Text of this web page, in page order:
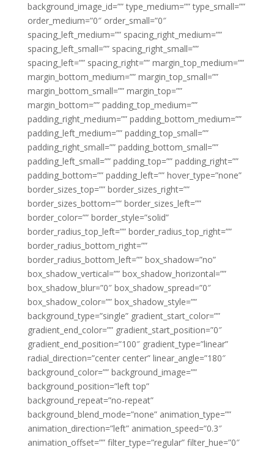
background_image_id=”” type_medium=”” type_small=””
order_medium=”0″ order_small=”0″
spacing_left_medium=”” spacing_right_medium=””
spacing_left_small=”” spacing_right_small=””
spacing_left=”” spacing_right=”” margin_top_medium=””
margin_bottom_medium=”” margin_top_small=””
margin_bottom_small=”” margin_top=””
margin_bottom=”” padding_top_medium=””
padding_right_medium=”” padding_bottom_medium=””
padding_left_medium=”” padding_top_small=””
padding_right_small=”” padding_bottom_small=””
padding_left_small=”” padding_top=”” padding_right=””
padding_bottom=”” padding_left=”” hover_type=”none”
border_sizes_top=”” border_sizes_right=””
border_sizes_bottom=”” border_sizes_left=””
border_color=”” border_style=”solid”
border_radius_top_left=”” border_radius_top_right=””
border_radius_bottom_right=””
border_radius_bottom_left=”” box_shadow=”no”
box_shadow_vertical=”” box_shadow_horizontal=””
box_shadow_blur=”0″ box_shadow_spread=”0″
box_shadow_color=”” box_shadow_style=””
background_type=”single” gradient_start_color=””
gradient_end_color=”” gradient_start_position=”0″
gradient_end_position=”100″ gradient_type=”linear”
radial_direction=”center center” linear_angle=”180″
background_color=”” background_image=””
background_position=”left top”
background_repeat=”no-repeat”
background_blend_mode=”none” animation_type=””
animation_direction=”left” animation_speed=”0.3″
animation_offset=”” filter_type=”regular” filter_hue=”0″